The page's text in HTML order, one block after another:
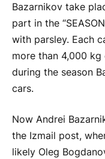
Bazarnikov take
part in the
with parsley. Each
more than 4,000
during the season
cars.
Now Andrei
the Izmail post,
likely Oleg